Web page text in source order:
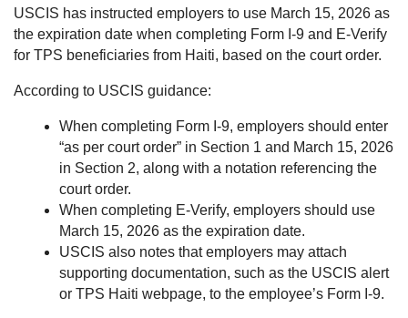
USCIS has instructed employers to use March 15, 2026 as
the expiration date when completing Form I-9 and E-Verify
for TPS beneficiaries from Haiti, based on the court order.
According to USCIS guidance:
When completing Form I-9, employers should enter
“as per court order” in Section 1 and March 15, 2026
in Section 2, along with a notation referencing the
court order.
When completing E-Verify, employers should use
March 15, 2026 as the expiration date.
USCIS also notes that employers may attach
supporting documentation, such as the USCIS alert
or TPS Haiti webpage, to the employee’s Form I-9.